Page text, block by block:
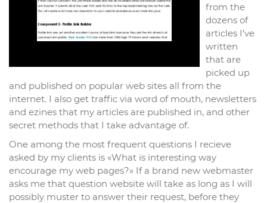
from the
dozens of
articles I’ve
written
that are
picked up
and published on popular web sites all from the
internet. I also get traffic via word of mouth, newsletters
and ezines that my articles are published in, and other
secret methods that I take advantage of.
One among the most frequent questions I recieve
asked by my clients is «What is interesting way
encourage my web pages?» If a brand new webmaster
asks me that question website will take as long as I will
possibly muster to answer their request, before they